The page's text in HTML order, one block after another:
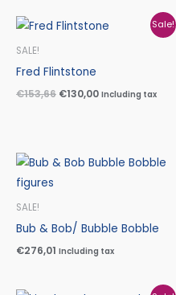
Sale!
SALE!
Fred Flintstone
€153,66
Original
price
€130,00
Current
price
Including tax
SALE!
Bub & Bob/ Bubble Bobble
€276,01 Including tax